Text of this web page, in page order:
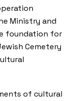
Ministry and
foundation for
Cemetery
of cultural